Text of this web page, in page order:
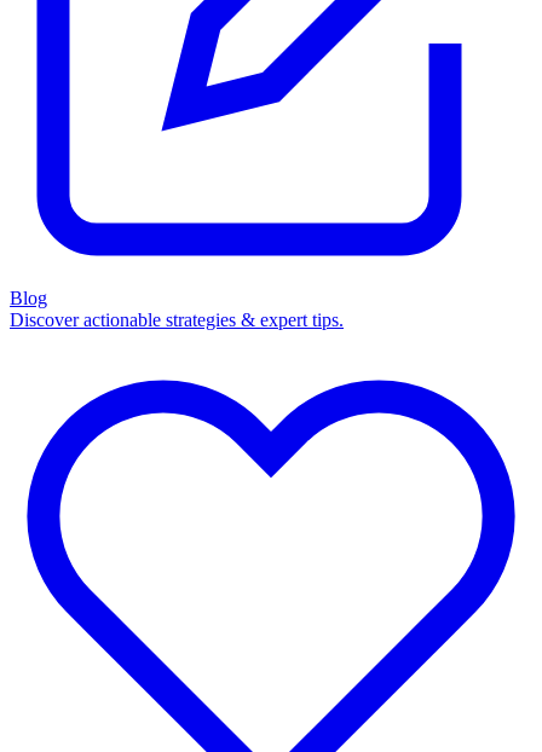
Blog
Discover actionable strategies & expert tips.